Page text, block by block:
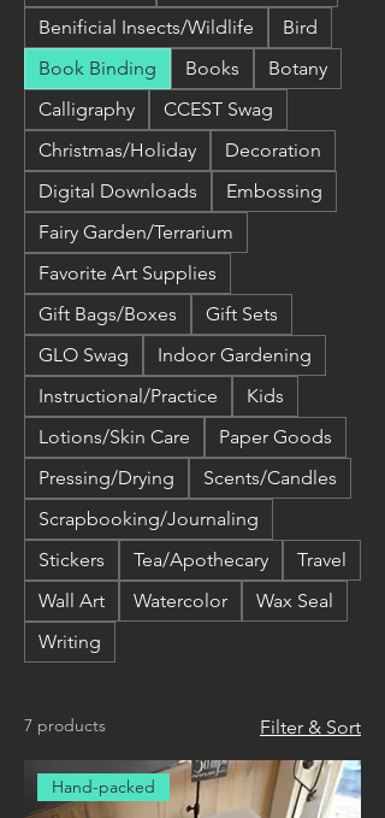
Benificial Insects/Wildlife
Bird
Book Binding
Books
Botany
Calligraphy
CCEST Swag
Christmas/Holiday
Decoration
Digital Downloads
Embossing
Fairy Garden/Terrarium
Favorite Art Supplies
Gift Bags/Boxes
Gift Sets
GLO Swag
Indoor Gardening
Instructional/Practice
Kids
Lotions/Skin Care
Paper Goods
Pressing/Drying
Scents/Candles
Scrapbooking/Journaling
Stickers
Tea/Apothecary
Travel
Wall Art
Watercolor
Wax Seal
Writing
7 products Filter & Sort
Hand-packed